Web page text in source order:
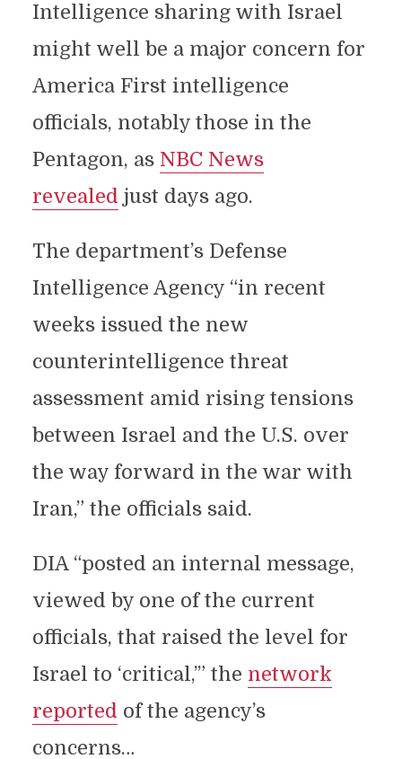
Intelligence sharing with Israel
might well be a major concern for
America First intelligence
officials, notably those in the
Pentagon, as NBC News
revealed just days ago.
The department’s Defense
Intelligence Agency “in recent
weeks issued the new
counterintelligence threat
assessment amid rising tensions
between Israel and the U.S. over
the way forward in the war with
Iran,” the officials said.
DIA “posted an internal message,
viewed by one of the current
officials, that raised the level for
Israel to ‘critical,’” the network
reported of the agency’s
concerns…